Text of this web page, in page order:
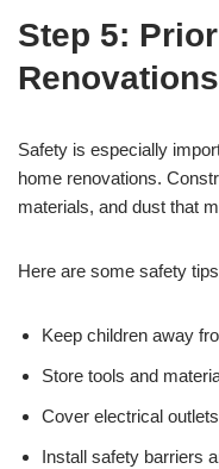
Step 5:
Renovations
Safety is especially
home renovations.
materials, and dust that
Here are some safety
Keep children away
Store tools and
Cover electrical
Install safety barriers